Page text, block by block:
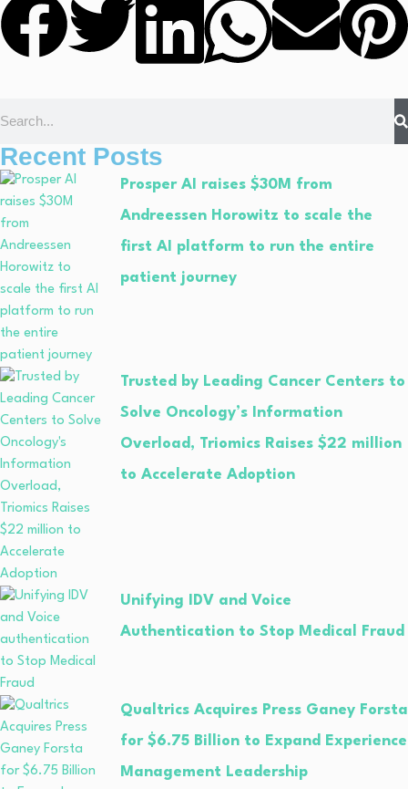
Recent Posts
Prosper AI raises $30M from
Andreessen Horowitz to scale the
first AI platform to run the entire
patient journey
Trusted by Leading Cancer Centers to
Solve Oncology’s Information
Overload, Triomics Raises $22 million
to Accelerate Adoption
Unifying IDV and Voice
Authentication to Stop Medical Fraud
Qualtrics Acquires Press Ganey Forsta
for $6.75 Billion to Expand Experience
Management Leadership